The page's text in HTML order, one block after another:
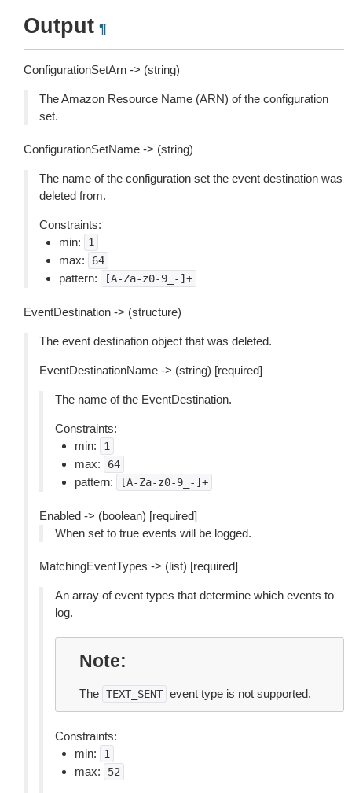
Output ¶
ConfigurationSetArn -> (string)
The Amazon Resource Name (ARN) of the configuration
set.
ConfigurationSetName -> (string)
The name of the configuration set the event destination was
deleted from.
Constraints:
min:
1
max: 64
pattern: [A-Za-z0-9_-]+
EventDestination -> (structure)
The event destination object that was deleted.
EventDestinationName -> (string) [required]
The name of the EventDestination.
Constraints:
min:
1
max: 64
pattern: [A-Za-z0-9_-]+
Enabled -> (boolean) [required]
When set to true events will be logged.
MatchingEventTypes -> (list) [required]
An array of event types that determine which events to
log.
Note
The TEXT_SENT event type is not supported.
Constraints:
min:
1
max: 52